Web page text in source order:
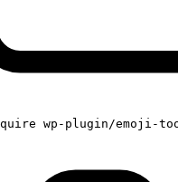
wp-plugin/emoji-